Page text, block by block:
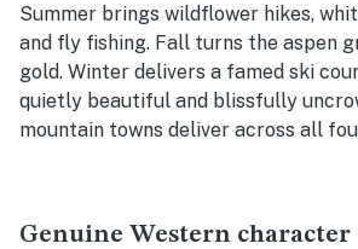
Summer brings wildflower hikes,
and fly fishing. Fall turns the aspen
gold. Winter delivers a famed ski
quietly beautiful and blissfully
mountain towns deliver across all
Genuine Western character